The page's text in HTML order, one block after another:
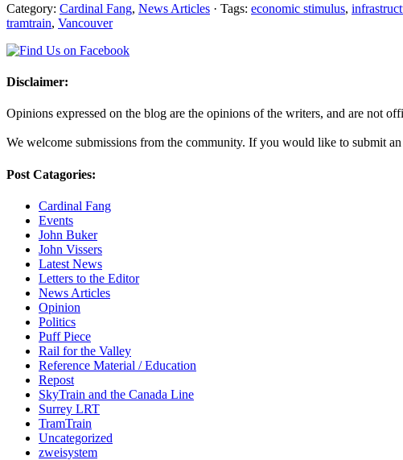
Category: Cardinal Fang, News Articles · Tags: economic stimulus,
tramtrain, Vancouver
Disclaimer:
Opinions expressed on the blog are the opinions of the writers, and are not
We welcome submissions from the community. If you would like to submit
Post Catagories:
Cardinal Fang
Events
John Buker
John Vissers
Latest News
Letters to the Editor
News Articles
Opinion
Politics
Puff Piece
Rail for the Valley
Reference Material / Education
Repost
SkyTrain and the Canada Line
Surrey LRT
TramTrain
Uncategorized
zweisystem